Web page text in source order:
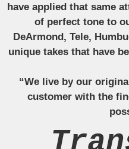
have applied that same
of perfect tone to
DeArmond, Tele,
unique takes that have
“We live by our
customer with the